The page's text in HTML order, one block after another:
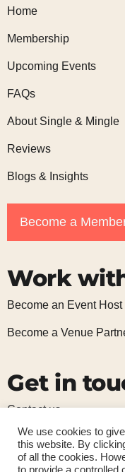
Home
Membership
Upcoming Events
FAQs
About Single & Mingle
Reviews
Blogs & Insights
Become a
Work
Become an Event Host
Become a Venue
Get in
Contact us
Subscribe to our
We use cookies to
this website. By
of all the cookies.